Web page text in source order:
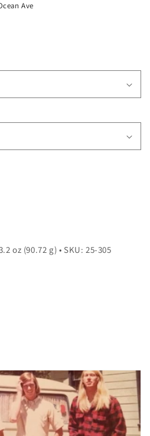
Ave
oz (90.72 g) • SKU: 25-305